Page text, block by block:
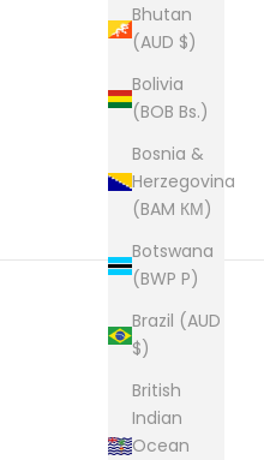
Bhutan
(AUD $)
Bolivia
(BOB Bs.)
Bosnia &
Herzegovina
(BAM КМ)
Botswana
(BWP P)
Brazil (AUD
$)
British
Indian
Ocean